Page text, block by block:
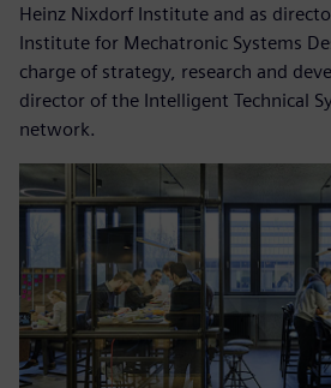
Heinz Nixdorf Institute and as
Institute for Mechatronic Systems
charge of strategy, research and
director of the Intelligent Technical
network.